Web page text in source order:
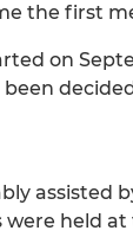
the first
on
held